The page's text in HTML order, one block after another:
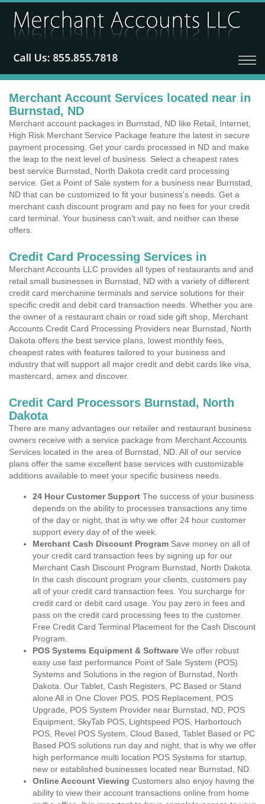
Merchant Account Services located near in
Burnstad, ND
Merchant account packages in Burnstad, ND like Retail, Internet,
High Risk Merchant Service Package feature the latest in secure
payment processing. Get your cards processed in ND and make
the leap to the next level of business. Select a cheapest rates
best service Burnstad, North Dakota credit card processing
service. Get a Point of Sale system for a business near Burnstad,
ND that can be customized to fit your business's needs. Get a
merchant cash discount program and pay no fees for your credit
card terminal. Your business can't wait, and neither can these
offers.
Credit Card Processing Services in
Merchant Accounts LLC provides all types of restaurants and and
retail small businesses in Burnstad, ND with a variety of different
credit card merchanine terminals and service solutions for their
specific credit and debit card transaction needs. Whether you are
the owner of a restaurant chain or road side gift shop, Merchant
Accounts Credit Card Processing Providers near Burnstad, North
Dakota offers the best service plans, lowest monthly fees,
cheapest rates with features tailored to your business and
industry that will support all major credit and debit cards like visa,
mastercard, amex and discover.
Credit Card Processors Burnstad, North
Dakota
There are many advantages our retailer and restaurant business
owners receive with a service package from Merchant Accounts
Services located in the area of Burnstad, ND. All of our service
plans offer the same excellent base services with customizable
additions available to meet your specific business needs.
24 Hour Customer Support The success of your business
depends on the ability to processes transactions any time
of the day or night, that is why we offer 24 hour customer
support every day of of the week.
Merchant Cash Discount Program Save money on all of
your credit card transaction fees by signing up for our
Merchant Cash Discount Program Burnstad, North Dakota.
In the cash discount program your clients, customers pay
all of your credit card transaction fees. You surcharge for
credit card or debit card usage. You pay zero in fees and
pass on the credit card processing fees to the customer.
Free Credit Card Terminal Placement for the Cash Discount
Program.
POS Systems Equipment & Software We offer robust
easy use fast performance Point of Sale System (POS)
Systems and Solutions in the region of Burnstad, North
Dakota. Our Tablet, Cash Registers, PC Based or Stand
alone All in One Clover POS, POS Replacement, POS
Upgrade, POS System Provider near Burnstad, ND, POS
Equipment, SkyTab POS, Lightspeed POS, Harbortouch
POS, Revel POS System, Cloud Based, Tablet Based or PC
Based POS solutions run day and night, that is why we offer
high performance multi location POS Systems for startup,
new or established businesses located near Burnstad, ND.
Online Account Viewing Customers also enjoy having the
ability to view their account transactions online from home